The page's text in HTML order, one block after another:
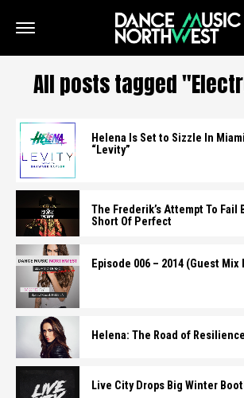
All posts tagged
Helena Is Set to Sizzle In
“Levity”
The Frederik’s Attempt To Fail
Short Of Perfect
Episode 006 – 2014 (Guest Mix
Helena: The Road of Resilience
Live City Drops Big Winter